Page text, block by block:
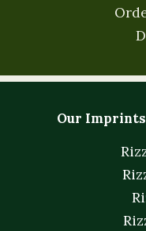
Our